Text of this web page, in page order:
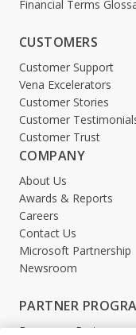
Financial Terms
CUSTOMERS
Customer Support
Vena Excelerators
Customer Stories
Customer
Customer Trust
COMPANY
About Us
Awards & Reports
Careers
Contact Us
Microsoft Partnership
Newsroom
PARTNER
Become a Partner